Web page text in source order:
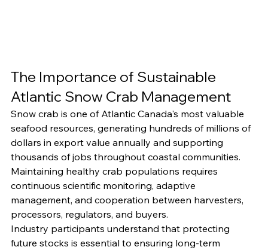
The Importance of Sustainable
Atlantic Snow Crab Management
Snow crab is one of Atlantic Canada's most valuable
seafood resources, generating hundreds of millions of
dollars in export value annually and supporting
thousands of jobs throughout coastal communities.
Maintaining healthy crab populations requires
continuous scientific monitoring, adaptive
management, and cooperation between harvesters,
processors, regulators, and buyers.
Industry participants understand that protecting
future stocks is essential to ensuring long-term